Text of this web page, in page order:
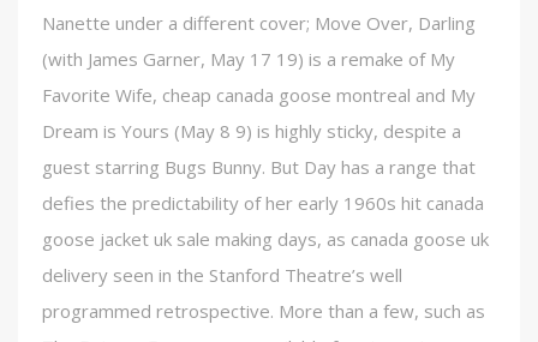
Nanette under a different cover; Move Over, Darling
(with James Garner, May 17 19) is a remake of My
Favorite Wife, cheap canada goose montreal and My
Dream is Yours (May 8 9) is highly sticky, despite a
guest starring Bugs Bunny. But Day has a range that
defies the predictability of her early 1960s hit canada
goose jacket uk sale making days, as canada goose uk
delivery seen in the Stanford Theatre’s well
programmed retrospective. More than a few, such as